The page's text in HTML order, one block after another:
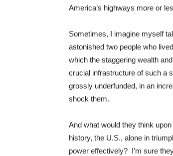
America’s highways more or
Sometimes, I imagine myself
astonished two people who
which the staggering wealth
crucial infrastructure of such a
grossly underfunded, in an
shock them.
And what would they think
history, the U.S., alone in
power effectively? I’m sure